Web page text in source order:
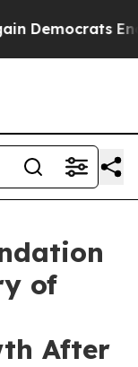
Endorse
of
After